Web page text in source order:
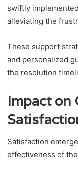
swiftly
alleviating the
These support
and personalized
the resolution
Impact on
Satisfaction
effectiveness of